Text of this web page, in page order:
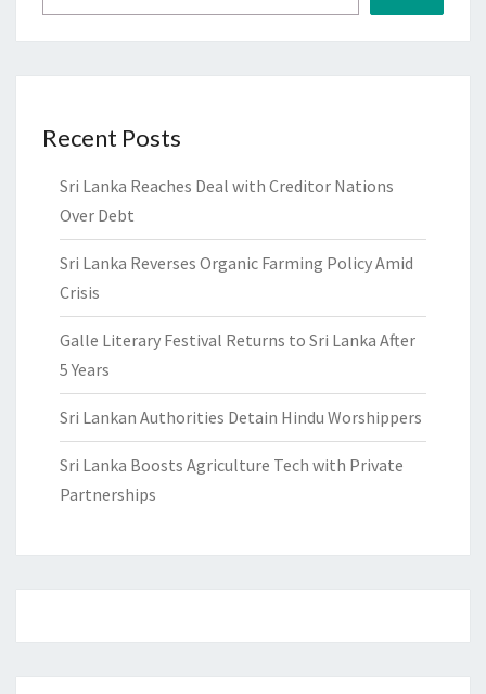
Recent Posts
Sri Lanka Reaches Deal with Creditor Nations
Over Debt
Sri Lanka Reverses Organic Farming Policy Amid
Crisis
Galle Literary Festival Returns to Sri Lanka After
5 Years
Sri Lankan Authorities Detain Hindu Worshippers
Sri Lanka Boosts Agriculture Tech with Private
Partnerships